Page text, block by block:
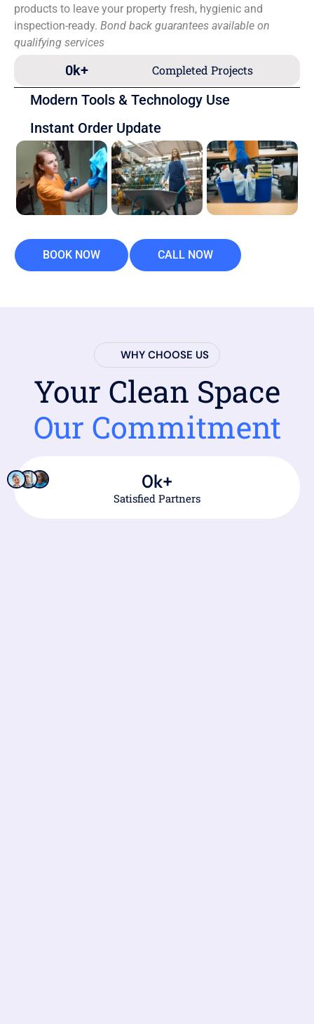
products to leave your property fresh, hygienic and
inspection-ready. Bond back guarantees available on
qualifying services
Completed Projects
0k+
Modern Tools & Technology Use
Instant Order Update
BOOK NOW CALL NOW
WHY CHOOSE US
Your Clean Space
Our Commitment
Satisfied Partners
0k+